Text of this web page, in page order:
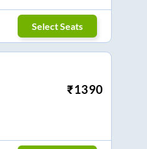
Select Seats
₹1390